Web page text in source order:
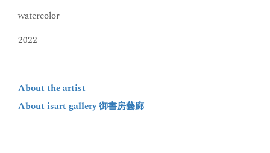
watercolor
2022
About the artist
About isart gallery 御書房藝廊